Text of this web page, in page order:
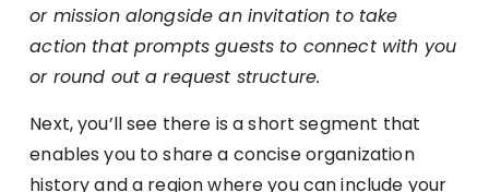
or mission alongside an invitation to take
action that prompts guests to connect with you
or round out a request structure.
Next, you’ll see there is a short segment that
enables you to share a concise organization
history and a region where you can include your